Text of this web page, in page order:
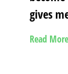
gives
Read